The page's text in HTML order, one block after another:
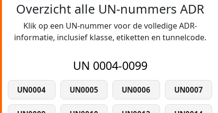
Overzicht alle UN-nummers ADR
Klik op een UN-nummer voor de volledige ADR-
informatie, inclusief klasse, etiketten en tunnelcode.
UN 0004-0099
UN0004 UN0005 UN0006 UN0007